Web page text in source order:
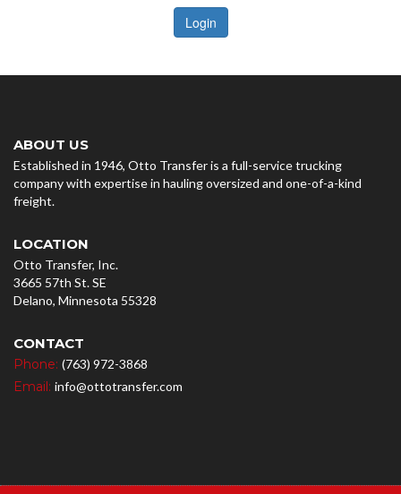
Login
ABOUT US
Established in 1946, Otto Transfer is a full-service trucking
company with expertise in hauling oversized and one-of-a-kind
freight.
LOCATION
Otto Transfer, Inc.
3665 57th St. SE
Delano, Minnesota 55328
CONTACT
Phone: (763) 972-3868
Email: info@ottotransfer.com